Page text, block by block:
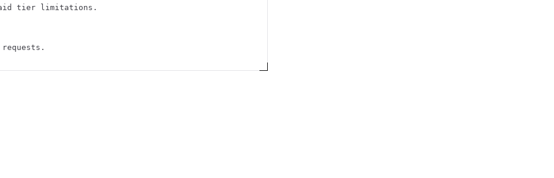
tier limitations.
requests.